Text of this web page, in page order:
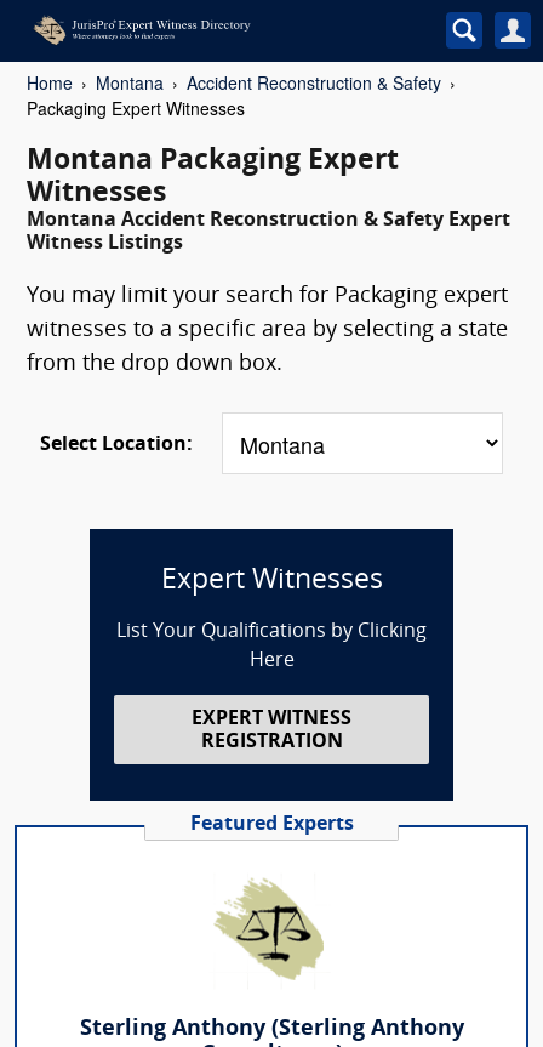
Home Montana
Accident Reconstruction & Safety
Packaging Expert Witnesses
Montana Packaging Expert
Witnesses
Montana Accident Reconstruction & Safety Expert
Witness Listings
You may limit your search for Packaging expert
witnesses to a specific area by selecting a state
from the drop down box.
Select Location:
Expert Witnesses
List Your Qualifications by Clicking
Here
EXPERT WITNESS
REGISTRATION
Featured Experts
Sterling Anthony (Sterling Anthony